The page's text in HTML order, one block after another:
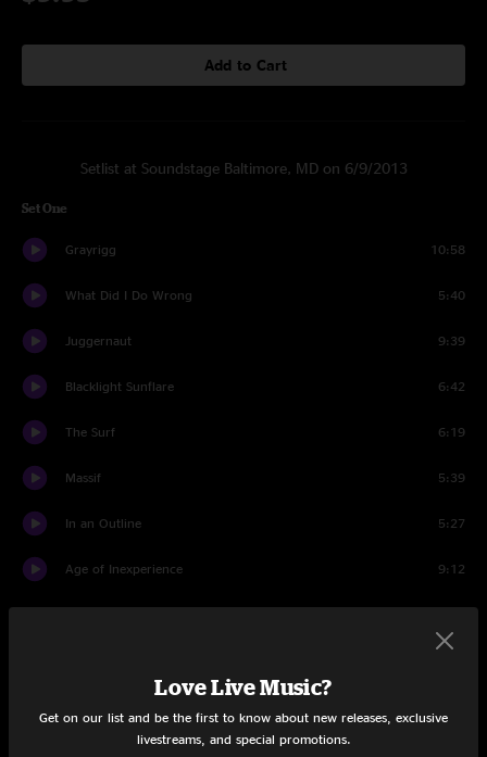
Add to Cart
Setlist at Soundstage Baltimore, MD on 6/9/2013
Set One
Grayrigg 10:58
What Did I Do Wrong 5:40
Juggernaut 9:39
Blacklight Sunflare 6:42
The Surf 6:19
Massif 5:39
In an Outline 5:27
Age of Inexperience 9:12
Slow Cookin'
Love Live Music?
Get on our list and be the first to know about new releases, exclusive
livestreams, and special promotions.